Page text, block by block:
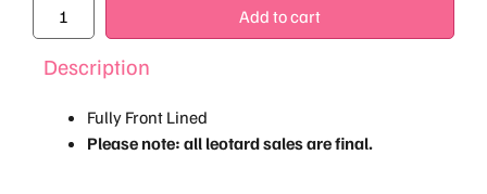
Add to cart
Description
Fully Front Lined
Please note: all leotard sales are final.